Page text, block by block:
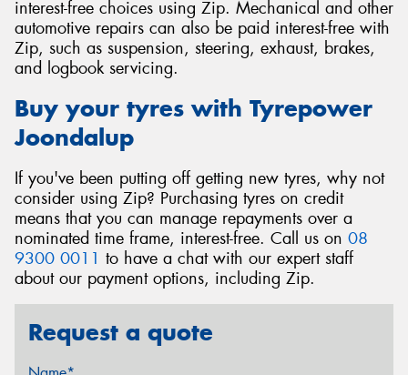
interest-free choices using Zip. Mechanical and other
automotive repairs can also be paid interest-free with
Zip, such as suspension, steering, exhaust, brakes,
and logbook servicing.
Buy your tyres with Tyrepower
Joondalup
If you've been putting off getting new tyres, why not
consider using Zip? Purchasing tyres on credit
means that you can manage repayments over a
nominated time frame, interest-free. Call us on 08
9300 0011 to have a chat with our expert staff
about our payment options, including Zip.
Request a quote